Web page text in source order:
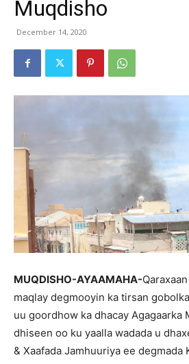
Muqdisho
December 14, 2020
MUQDISHO-AYAAMAHA-
maqlay degmooyin ka tirsan
uu goordhow ka dhacay Agagaarka
dhiseen oo ku yaalla wadada u
& Xaafada Jamhuuriya ee degmada